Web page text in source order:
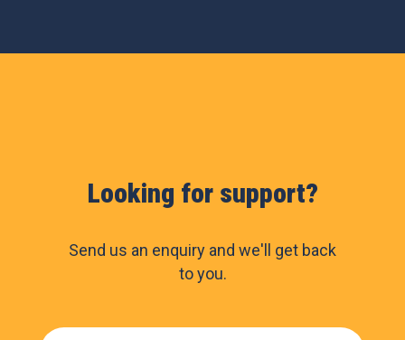
Looking for support?
Send us an enquiry and we'll get back
to you.